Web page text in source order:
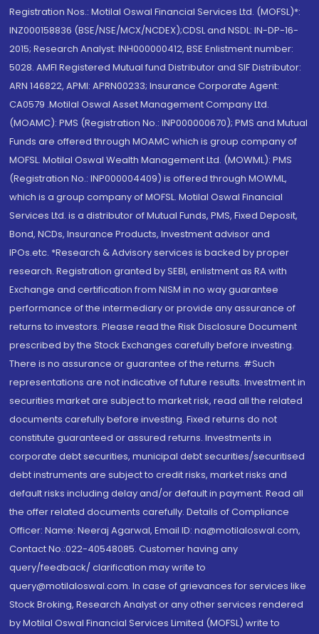
Registration Nos.: Motilal Oswal Financial Services Ltd. (MOFSL)*:
INZ000158836 (BSE/NSE/MCX/NCDEX);CDSL and NSDL: IN-DP-16-
2015; Research Analyst: INH000000412, BSE Enlistment number:
5028. AMFI Registered Mutual fund Distributor and SIF Distributor:
ARN 146822, APMI: APRN00233; Insurance Corporate Agent:
CA0579 .Motilal Oswal Asset Management Company Ltd.
(MOAMC): PMS (Registration No.: INP000000670); PMS and Mutual
Funds are offered through MOAMC which is group company of
MOFSL. Motilal Oswal Wealth Management Ltd. (MOWML): PMS
(Registration No.: INP000004409) is offered through MOWML,
which is a group company of MOFSL. Motilal Oswal Financial
Services Ltd. is a distributor of Mutual Funds, PMS, Fixed Deposit,
Bond, NCDs, Insurance Products, Investment advisor and
IPOs.etc. *Research & Advisory services is backed by proper
research. Registration granted by SEBI, enlistment as RA with
Exchange and certification from NISM in no way guarantee
performance of the intermediary or provide any assurance of
returns to investors. Please read the Risk Disclosure Document
prescribed by the Stock Exchanges carefully before investing.
There is no assurance or guarantee of the returns. #Such
representations are not indicative of future results. Investment in
securities market are subject to market risk, read all the related
documents carefully before investing. Fixed returns do not
constitute guaranteed or assured returns. Investments in
corporate debt securities, municipal debt securities/securitised
debt instruments are subject to credit risks, market risks and
default risks including delay and/or default in payment. Read all
the offer related documents carefully. Details of Compliance
Officer: Name: Neeraj Agarwal, Email ID: na@motilaloswal.com,
Contact No.:022-40548085. Customer having any
query/feedback/ clarification may write to
query@motilaloswal.com. In case of grievances for services like
Stock Broking, Research Analyst or any other services rendered
by Motilal Oswal Financial Services Limited (MOFSL) write to